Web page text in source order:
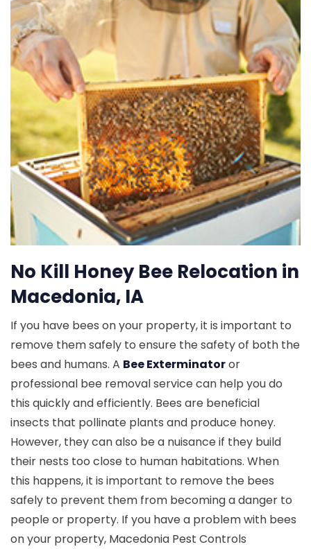
No Kill Honey Bee Relocation in
Macedonia, IA
If you have bees on your property, it is important to
remove them safely to ensure the safety of both the
bees and humans. A Bee Exterminatoror
professional bee removal service can help you do
this quickly and efficiently. Bees are beneficial
insects that pollinate plants and produce honey.
However, they can also be a nuisance if they build
their nests too close to human habitations. When
this happens, it is important to remove the bees
safely to prevent them from becoming a danger to
people or property. If you have a problem with bees
on your property, Macedonia Pest Controls